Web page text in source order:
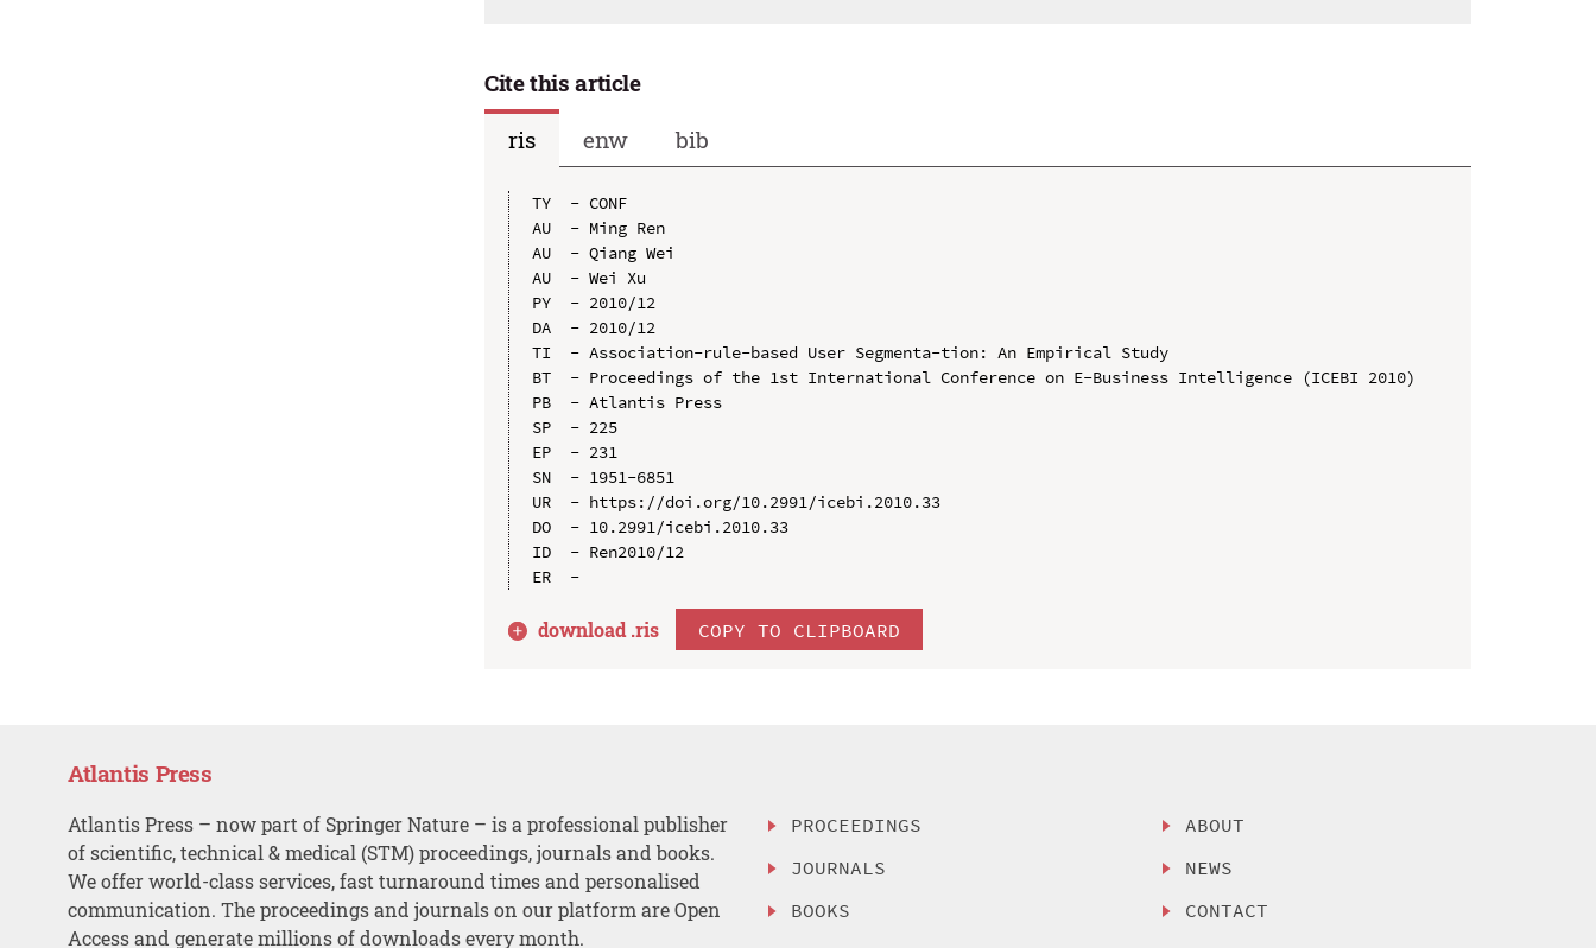
Cite this article
ris
enw bib
TY  - CONF
AU  - Ming Ren
AU  - Qiang Wei
AU  - Wei Xu
PY  - 2010/12
DA  - 2010/12
TI  - Association-rule-based User Segmenta-tion: An Empirical Study
BT  - Proceedings of the 1st International Conference on E-Business Intelligence (ICEBI 2010)
PB  - Atlantis Press
SP  - 225
EP  - 231
SN  - 1951-6851
UR  - https://doi.org/10.2991/icebi.2010.33
DO  - 10.2991/icebi.2010.33
ID  - Ren2010/12
download .ris COPY TO CLIPBOARD
Atlantis Press
Atlantis Press – now part of Springer Nature – is a professional publisher
of scientific, technical & medical (STM) proceedings, journals and books.
We offer world-class services, fast turnaround times and personalised
communication. The proceedings and journals on our platform are Open
Access and generate millions of downloads every month.
PROCEEDINGS
JOURNALS
BOOKS
ABOUT
NEWS
CONTACT